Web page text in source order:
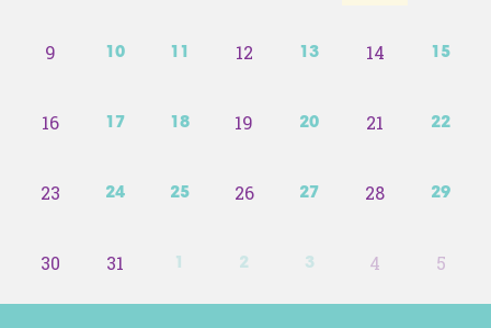
9 10 11 12 13 14 15
16 17 18 19 20 21 22
23 24 25 26 27 28 29
30 31 1 2 3 4 5